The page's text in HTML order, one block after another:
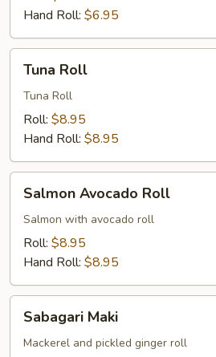
Hand Roll: $6.95
RollTuna Roll
Tuna Roll
Roll: $8.95
Hand Roll: $8.95
Avocado
Roll
Salmon Avocado Roll
Salmon with avocado roll
Roll: $8.95
Hand Roll: $8.95
Maki
Sabagari Maki
Mackerel and pickled ginger roll